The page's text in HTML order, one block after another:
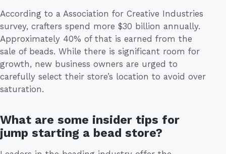
According to a Association for Creative Industries
survey, crafters spend more $30 billion annually.
Approximately 40% of that is earned from the
sale of beads. While there is significant room for
growth, new business owners are urged to
carefully select their store’s location to avoid over
saturation.
What are some insider tips for
jump starting a bead store?